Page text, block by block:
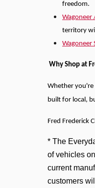
freedom.
Wagoneer
territory
Wagoneer
Why Shop at
Whether
built for local,
Fred Frederick
* The
of vehicles
current
customers